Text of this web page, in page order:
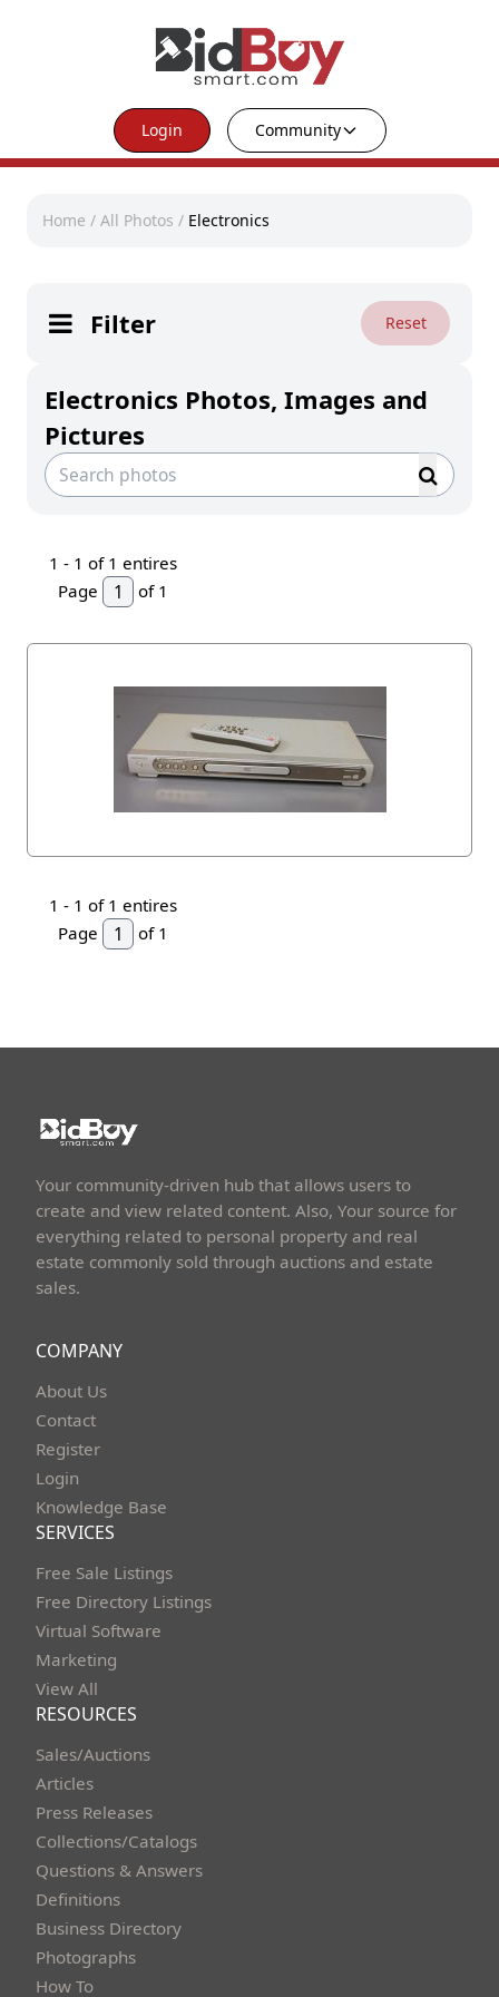
Login Community
Home / All Photos / Electronics
Filter Reset
Electronics Photos, Images and
Pictures
1 - 1 of 1 entires
Page
of 1
1 - 1 of 1 entires
Page
of 1
Your community-driven hub that allows users to
create and view related content. Also, Your source for
everything related to personal property and real
estate commonly sold through auctions and estate
sales.
COMPANY
About Us
Contact
Register
Login
Knowledge Base
SERVICES
Free Sale Listings
Free Directory Listings
Virtual Software
Marketing
View All
RESOURCES
Sales/Auctions
Articles
Press Releases
Collections/Catalogs
Questions & Answers
Definitions
Business Directory
Photographs
How To